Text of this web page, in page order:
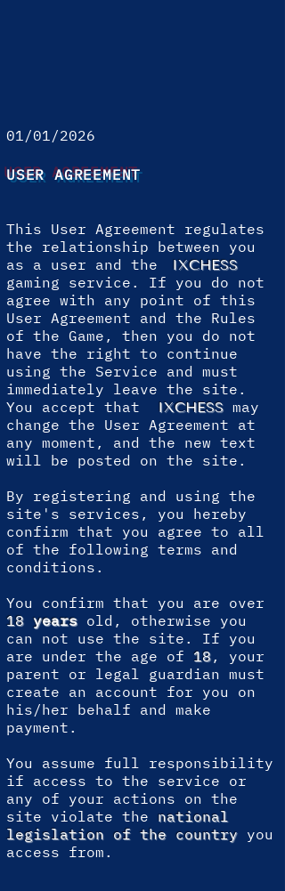
01/01/2026
USER AGREEMENT
This User Agreement regulates
the relationship between you
as a user and the
IXCHESS
gaming service. If you do not
agree with any point of this
User Agreement and the Rules
of the Game, then you do not
have the right to continue
using the Service and must
immediately leave the site.
You accept that
IXCHESS may
change the User Agreement at
any moment, and the new text
will be posted on the site.
By registering and using the
site's services, you hereby
confirm that you agree to all
of the following terms and
conditions.
You confirm that you are over
18 years old, otherwise you
can not use the site. If you
are under the age of 18, your
parent or legal guardian must
create an account for you on
his/her behalf and make
payment.
You assume full responsibility
if access to the service or
any of your actions on the
site violate the national
legislation of the country you
access from.